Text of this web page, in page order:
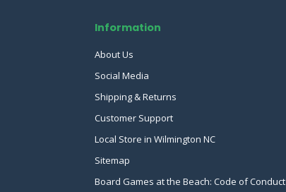
Information
About Us
Social Media
Shipping & Returns
Customer Support
Local Store in Wilmington NC
Sitemap
Board Games at the Beach: Code of Conduct